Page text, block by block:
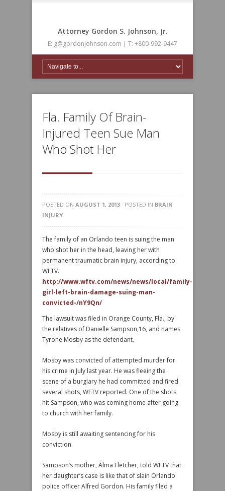
Attorney Gordon S. Johnson, Jr.
E: g@gordonjohnson.com | T: +800-992-9447
Fla. Family Of Brain-
Injured Teen Sue Man
Who Shot Her
POSTED ON AUGUST 1, 2013 · POSTED IN BRAIN
INJURY
The family of an Orlando teen is suing the man
who shot her in the head, leaving her with
permanent traumatic brain injury, according to
WFTV.
http://www.wftv.com/news/news/local/family-
girl-left-brain-damage-suing-man-
convicted-/nY9Qn/
The lawsuit was filed in Orange County, Fla., by
the relatives of Danielle Sampson,16, and names
Tyrone Mosby as the defendant.
Mosby was convicted of attempted murder for
his crime in July last year. He was fleeing the
scene of a burglary he had committed and fired
several shots, WFTV reported. One of the shots
hit Sampson, who was coming home after going
to church with her family.
Mosby is still awaiting sentencing for his
conviction.
Sampson’s mother, Alma Fletcher, told WFTV that
her daughter’s case is like that of slain Orlando
police officer Alfred Gordon. His family filed a